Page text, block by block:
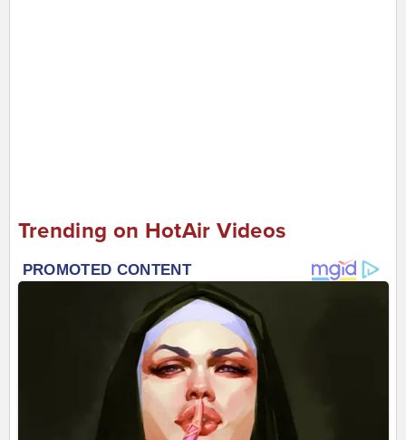
Trending on HotAir Videos